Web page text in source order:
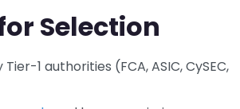
Selection
1 authorities (FCA, ASIC, CySEC,